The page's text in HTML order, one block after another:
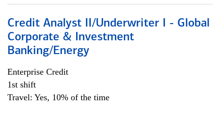
Credit Analyst II/Underwriter I - Global
Corporate & Investment
Banking/Energy
Enterprise Credit
1st shift
Travel: Yes, 10% of the time